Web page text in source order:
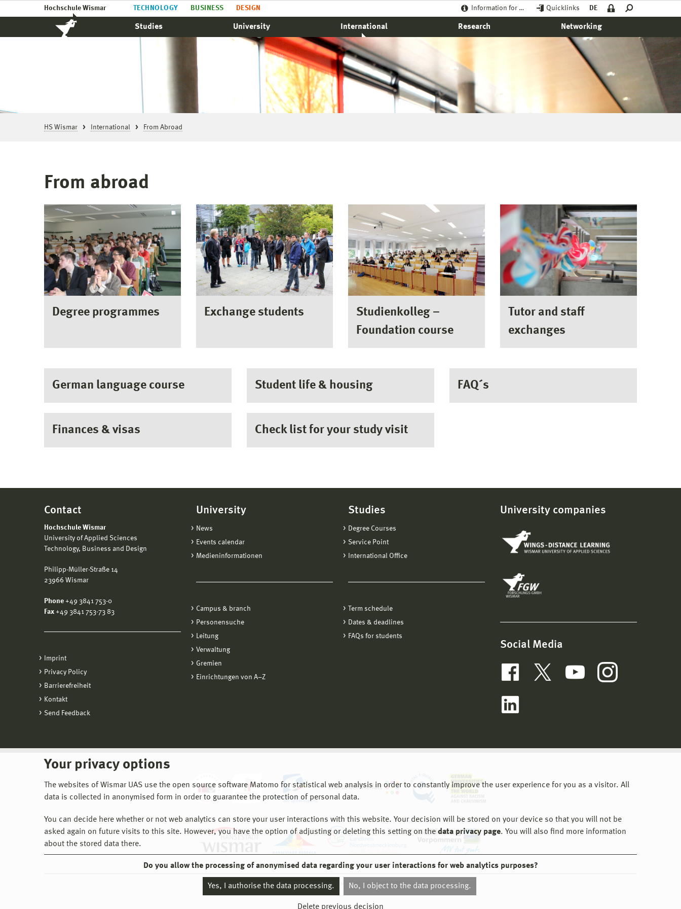
Hochschule Wismar TECHNOLOGY BUSINESS DESIGN Information for … Quicklinks DE
Studies University International Research Networking
HS Wismar International From Abroad
Your privacy options
The websites of Wismar UAS use the open source software Matomo for statistical web analysis in order to constantly improve the user experience for you as a visitor. All
data is collected in anonymised form in order to guarantee the protection of personal data.
You can decide here whether or not web analytics can store your user interactions with this website. Your decision will be stored on your device so that you will not be
asked again on future visits to this site. However, you have the option of adjusting or deleting this setting on the data privacy page. You will also find more information
about the stored data there.
Do you allow the processing of anonymised data regarding your user interactions for web analytics purposes?
Yes, I authorise the data processing. No, I object to the data processing.
Delete previous decision
From abroad
Degree programmes Exchange students
Studienkolleg –
Foundation course
Tutor and staff
exchanges
German language course
Finances & visas
Student life & housing
Check list for your study visit
FAQ´s
Contact
Hochschule Wismar
University of Applied Sciences
Technology, Business and Design
Philipp-Müller-Straße 14
23966 Wismar
Phone +49 3841 753-0
Fax +49 3841 753-73 83
Imprint
Privacy Policy
Barrierefreiheit
Kontakt
Send Feedback
University
News
Events calendar
Medieninformationen
Campus & branch
Personensuche
Leitung
Verwaltung
Gremien
Einrichtungen von A−Z
Studies
Degree Courses
Service Point
International Office
Term schedule
Dates & deadlines
FAQs for students
University companies
Social Media
© 2026 Hochschule Wismar